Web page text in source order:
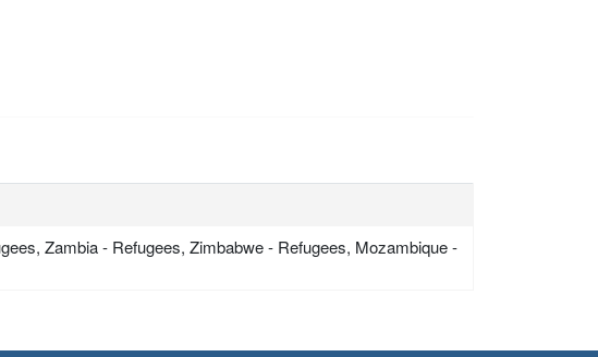
Zambia - Refugees, Zimbabwe - Refugees, Mozambique -